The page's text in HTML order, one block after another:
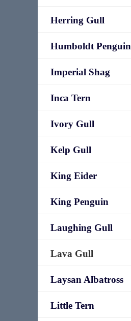
Herring Gull
Humboldt Penguin
Imperial Shag
Inca Tern
Ivory Gull
Kelp Gull
King Eider
King Penguin
Laughing Gull
Lava Gull
Laysan Albatross
Little Tern